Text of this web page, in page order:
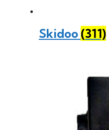
Skidoo (311)